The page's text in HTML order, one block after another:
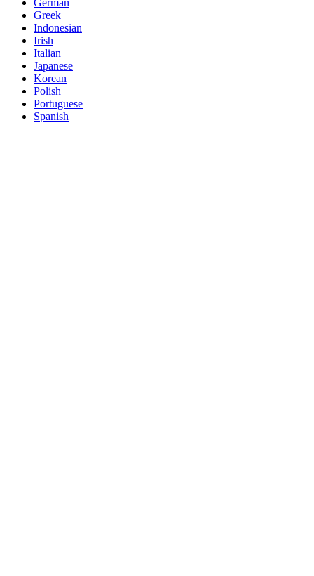
German
Greek
Indonesian
Irish
Italian
Japanese
Korean
Polish
Portuguese
Spanish